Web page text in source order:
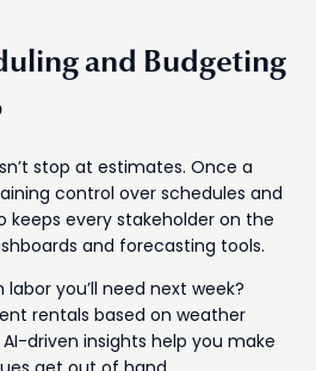
and Budgeting
stop at estimates. Once a
control over schedules and
keeps every stakeholder on the
and forecasting tools.
you’ll need next week?
rentals based on weather
driven insights help you make